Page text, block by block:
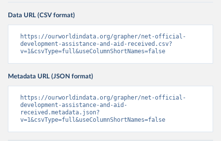
Data URL (CSV format)
https://ourworldindata.org/grapher/net-official-
development-assistance-and-aid-received.csv?
v=1&csvType=full&useColumnShortNames=false
Metadata URL (JSON format)
https://ourworldindata.org/grapher/net-official-
development-assistance-and-aid-
received.metadata.json?
v=1&csvType=full&useColumnShortNames=false